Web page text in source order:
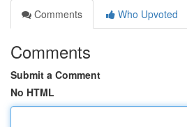
Comments
Who Upvoted
Comments
Submit a Comment
No HTML